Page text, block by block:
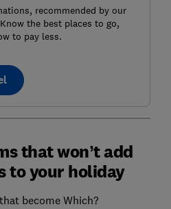
recommended by our
the best places to go,
to pay less.
that won’t add
to your holiday
become Which?